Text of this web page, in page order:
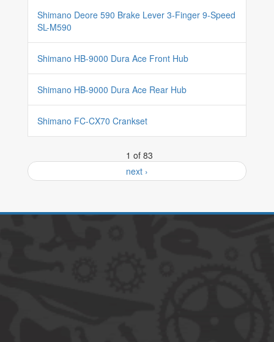
Shimano Deore 590 Brake Lever 3-Finger 9-Speed
SL-M590
Shimano HB-9000 Dura Ace Front Hub
Shimano HB-9000 Dura Ace Rear Hub
Shimano FC-CX70 Crankset
1 of 83
next ›